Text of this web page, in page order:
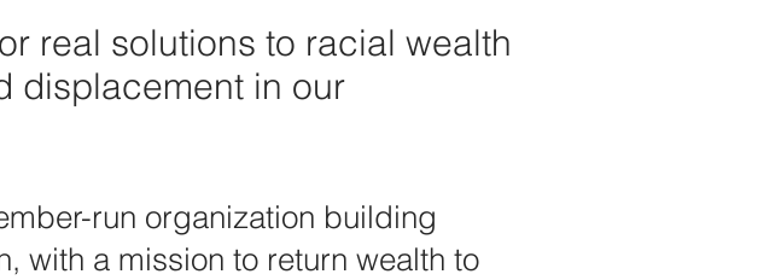
real solutions to racial wealth
displacement in our
run organization building
with a mission to return wealth to